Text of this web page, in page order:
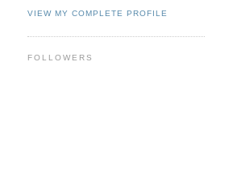
VIEW MY COMPLETE PROFILE
FOLLOWERS